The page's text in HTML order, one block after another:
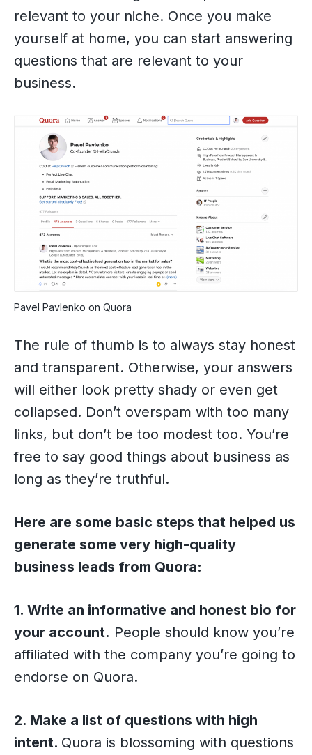
relevant to your niche. Once you make
yourself at home, you can start answering
questions that are relevant to your
business.
Pavel Pavlenko on Quora
The rule of thumb is to always stay honest
and transparent. Otherwise, your answers
will either look pretty shady or even get
collapsed. Don’t overspam with too many
links, but don’t be too modest too. You’re
free to say good things about business as
long as they’re truthful.
Here are some basic steps that helped us
generate some very high-quality
business leads from Quora:
1. Write an informative and honest bio for
your account. People should know you’re
affiliated with the company you’re going to
endorse on Quora.
2. Make a list of questions with high
intent. Quora is blossoming with questions